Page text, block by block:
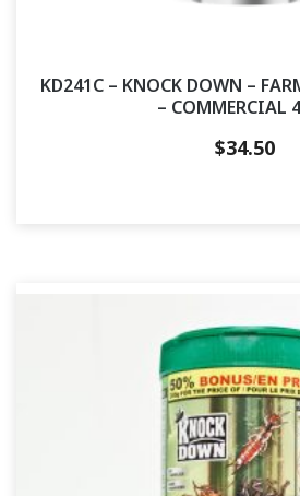
KD241C – KNOCK DOWN –
– COMMERCIAL
$34.50